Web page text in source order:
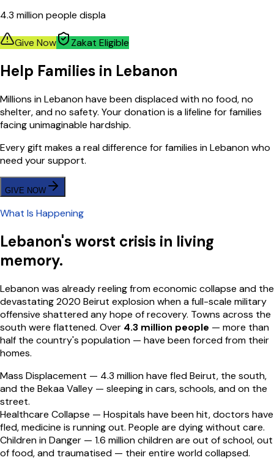
4.3 million people displa
Give Now Zakat Eligible
Help Families in Lebanon
Millions in Lebanon have been displaced with no food, no
shelter, and no safety. Your donation is a lifeline for families
facing unimaginable hardship.
Every gift makes a real difference for families in Lebanon who
need your support.
GIVE NOW
What Is Happening
Lebanon's worst crisis in living
memory.
Lebanon was already reeling from economic collapse and the
devastating 2020 Beirut explosion when a full-scale military
offensive shattered any hope of recovery. Towns across the
south were flattened. Over 4.3 million people — more than
half the country's population — have been forced from their
homes.
Mass Displacement — 4.3 million have fled Beirut, the south,
and the Bekaa Valley — sleeping in cars, schools, and on the
street.
Healthcare Collapse — Hospitals have been hit, doctors have
fled, medicine is running out. People are dying without care.
Children in Danger — 1.6 million children are out of school, out
of food, and traumatised — their entire world collapsed.